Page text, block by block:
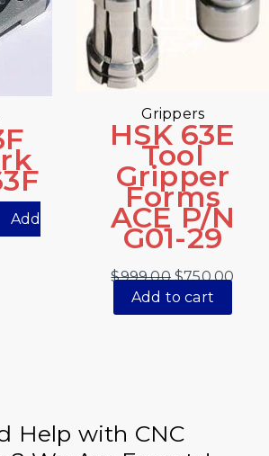
Add
Grippers
HSK 63E
Tool
Gripper
Forms
ACE P/N
G01-29
$999.00 $750.00
Add to cart
Help with CNC